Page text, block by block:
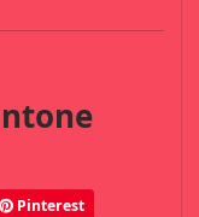
Pinterest